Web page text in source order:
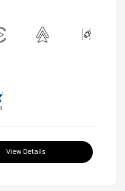
View Details